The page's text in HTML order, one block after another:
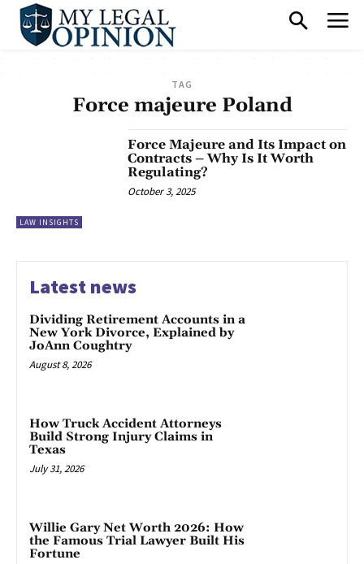
TAG
Force majeure Poland
LAW INSIGHTS
Force Majeure and Its Impact on
Contracts – Why Is It Worth
Regulating?
October 3, 2025
Latest news
Dividing Retirement Accounts in a
New York Divorce, Explained by
JoAnn Coughtry
August 8, 2026
How Truck Accident Attorneys
Build Strong Injury Claims in
Texas
July 31, 2026
Willie Gary Net Worth 2026: How
the Famous Trial Lawyer Built His
Fortune